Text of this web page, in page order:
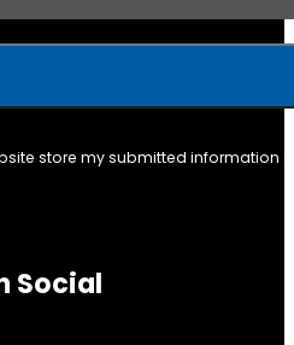
store my submitted information
Social